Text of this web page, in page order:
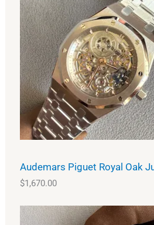
Audemars Piguet Royal Oak
$1,670.00